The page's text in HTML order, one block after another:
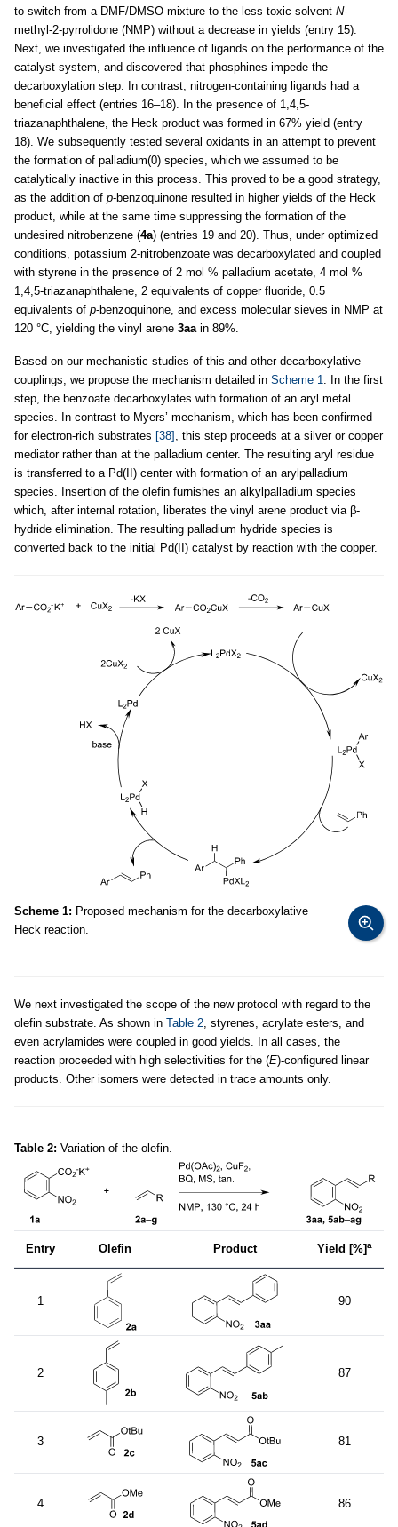
to switch from a DMF/DMSO mixture to the less toxic solvent N-
methyl-2-pyrrolidone (NMP) without a decrease in yields (entry 15).
Next, we investigated the influence of ligands on the performance of the
catalyst system, and discovered that phosphines impede the
decarboxylation step. In contrast, nitrogen-containing ligands had a
beneficial effect (entries 16–18). In the presence of 1,4,5-
triazanaphthalene, the Heck product was formed in 67% yield (entry
18). We subsequently tested several oxidants in an attempt to prevent
the formation of palladium(0) species, which we assumed to be
catalytically inactive in this process. This proved to be a good strategy,
as the addition of p-benzoquinone resulted in higher yields of the Heck
product, while at the same time suppressing the formation of the
undesired nitrobenzene (4a) (entries 19 and 20). Thus, under optimized
conditions, potassium 2-nitrobenzoate was decarboxylated and coupled
with styrene in the presence of 2 mol % palladium acetate, 4 mol %
1,4,5-triazanaphthalene, 2 equivalents of copper fluoride, 0.5
equivalents of p-benzoquinone, and excess molecular sieves in NMP at
120 °C, yielding the vinyl arene 3aain 89%.
Based on our mechanistic studies of this and other decarboxylative
couplings, we propose the mechanism detailed in Scheme 1. In the first
step, the benzoate decarboxylates with formation of an aryl metal
species. In contrast to Myers’ mechanism, which has been confirmed
for electron-rich substrates [38] , this step proceeds at a silver or copper
mediator rather than at the palladium center. The resulting aryl residue
is transferred to a Pd(II) center with formation of an arylpalladium
species. Insertion of the olefin furnishes an alkylpalladium species
which, after internal rotation, liberates the vinyl arene product via β-
hydride elimination. The resulting palladium hydride species is
converted back to the initial Pd(II) catalyst by reaction with the copper.
Scheme 1: Proposed mechanism for the decarboxylative
Heck reaction.
We next investigated the scope of the new protocol with regard to the
olefin substrate. As shown in Table 2 , styrenes, acrylate esters, and
even acrylamides were coupled in good yields. In all cases, the
reaction proceeded with high selectivities for the (E)-configured linear
products. Other isomers were detected in trace amounts only.
Table 2: Variation of the olefin.
Entry Olefin Product Yield [%]a
1 90
2 87
3 81
4 86